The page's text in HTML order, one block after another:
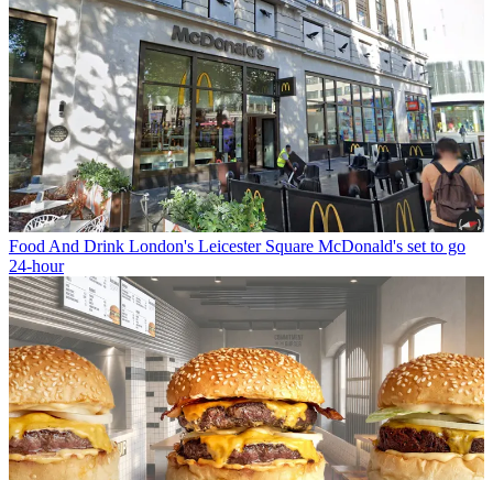
Food And Drink London's Leicester Square McDonald's set to go
24-hour